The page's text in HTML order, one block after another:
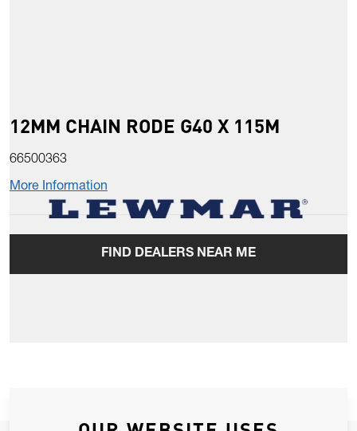
12MM CHAIN RODE G40 X 115M
66500363
More Information
FIND DEALERS NEAR ME